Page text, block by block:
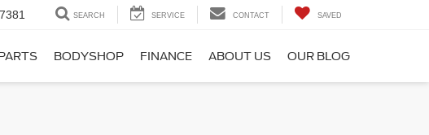
SEARCH SERVICE CONTACT SAVED
BODYSHOP FINANCE ABOUT US OUR BLOG